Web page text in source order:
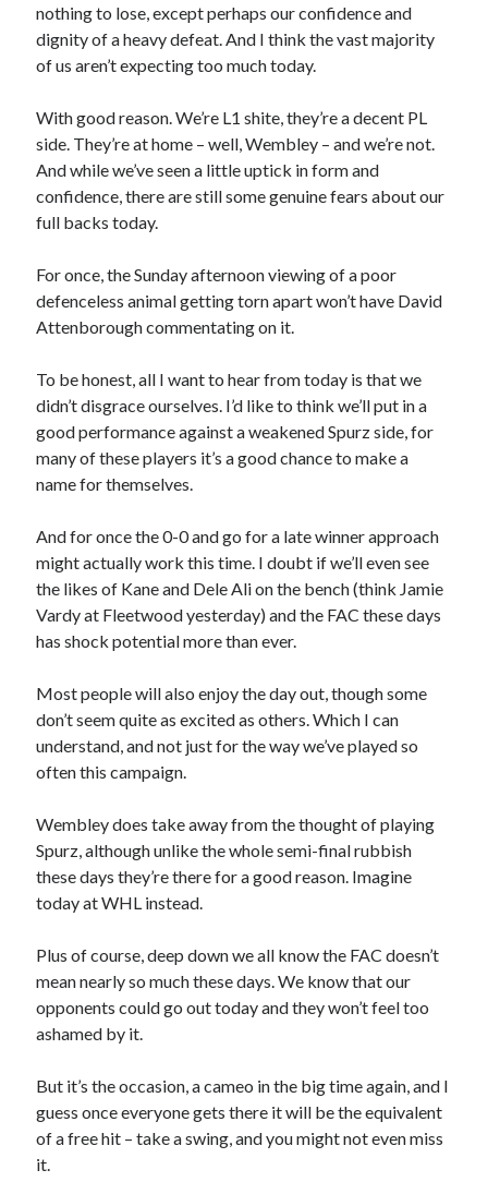
nothing to lose, except perhaps our confidence and
dignity of a heavy defeat. And I think the vast majority
of us aren’t expecting too much today.
With good reason. We’re L1 shite, they’re a decent PL
side. They’re at home – well, Wembley – and we’re not.
And while we’ve seen a little uptick in form and
confidence, there are still some genuine fears about our
full backs today.
For once, the Sunday afternoon viewing of a poor
defenceless animal getting torn apart won’t have David
Attenborough commentating on it.
To be honest, all I want to hear from today is that we
didn’t disgrace ourselves. I’d like to think we’ll put in a
good performance against a weakened Spurz side, for
many of these players it’s a good chance to make a
name for themselves.
And for once the 0-0 and go for a late winner approach
might actually work this time. I doubt if we’ll even see
the likes of Kane and Dele Ali on the bench (think Jamie
Vardy at Fleetwood yesterday) and the FAC these days
has shock potential more than ever.
Most people will also enjoy the day out, though some
don’t seem quite as excited as others. Which I can
understand, and not just for the way we’ve played so
often this campaign.
Wembley does take away from the thought of playing
Spurz, although unlike the whole semi-final rubbish
these days they’re there for a good reason. Imagine
today at WHL instead.
Plus of course, deep down we all know the FAC doesn’t
mean nearly so much these days. We know that our
opponents could go out today and they won’t feel too
ashamed by it.
But it’s the occasion, a cameo in the big time again, and I
guess once everyone gets there it will be the equivalent
of a free hit – take a swing, and you might not even miss
it.